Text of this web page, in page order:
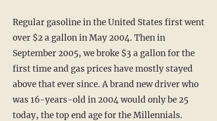
Regular gasoline in the United States first went
over $2 a gallon in May 2004. Then in
September 2005, we broke $3 a gallon for the
first time and gas prices have mostly stayed
above that ever since. A brand new driver who
was 16-years-old in 2004 would only be 25
today, the top end age for the Millennials.